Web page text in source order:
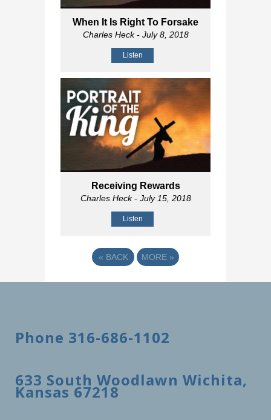
When It Is Right To Forsake
Charles Heck- July 8, 2018
Listen
Receiving Rewards
Charles Heck- July 15, 2018
Listen
« BACK MORE »
Phone 316-686-1102
633 South Woodlawn Wichita,
Kansas 67218